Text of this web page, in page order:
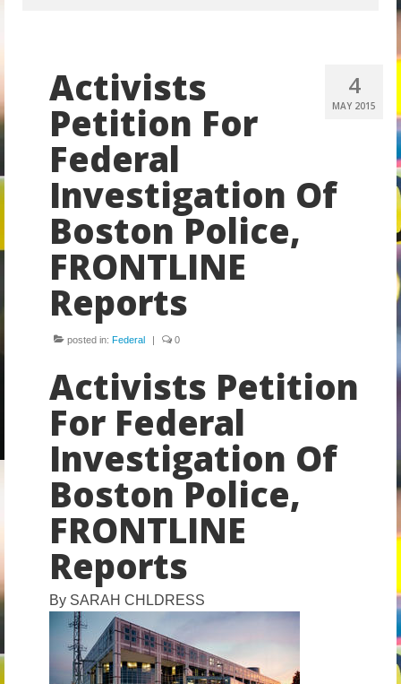
Reform
City Level
State Level
Federal Level
Why We Need Reform
Reform News
Take Action
City
News – City Level
State
Police Decertification in MA
Pending State Legislation
News – State Level
Federal
News – Federal Level
4
MAY 2015
Activists
Petition For
Federal
Investigation Of
Boston Police,
FRONTLINE
Reports
posted in: Federal | 0
Activists Petition
For Federal
Investigation Of
Boston Police,
FRONTLINE
Reports
By SARAH CHLDRESS